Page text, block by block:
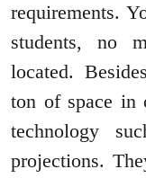
requirements.
students, no
located.
ton of space in
technology
projections.